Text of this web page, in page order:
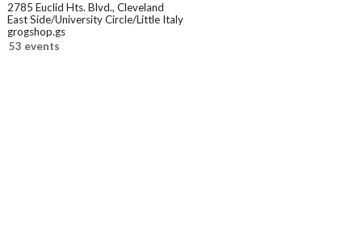
2785 Euclid Hts. Blvd., Cleveland
East Side/University Circle/Little Italy
grogshop.gs
53 events